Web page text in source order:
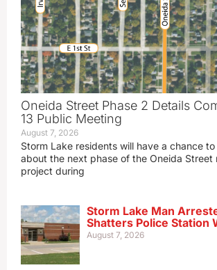
Oneida Street Phase 2 Details
13 Public Meeting
August 7, 2026
Storm Lake residents will have a chance
about the next phase of the Oneida Street
project during
Storm Lake Man
Shatters Police Station
August 7, 2026